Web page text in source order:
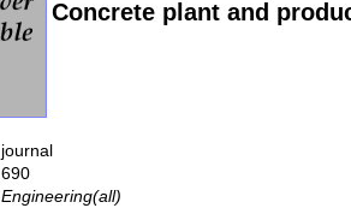
Concrete plant and
journal
690
Engineering(all)